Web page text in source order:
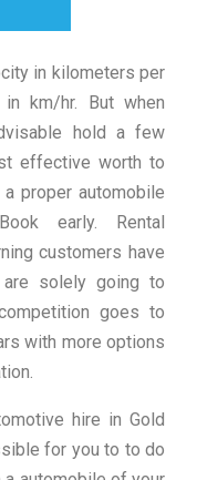
in kilometers per
km/hr. But when
hold a few
effective worth to
proper automobile
early. Rental
customers have
solely going to
goes to
with more options
hire in Gold
for you to to do